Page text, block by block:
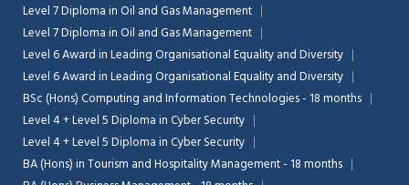
Level 7 Diploma in Oil and Gas Management
Level 7 Diploma in Oil and Gas Management
Level 6 Award in Leading Organisational Equality and Diversity
Level 6 Award in Leading Organisational Equality and Diversity
BSc (Hons) Computing and Information Technologies - 18 months
Level 4 + Level 5 Diploma in Cyber Security
Level 4 + Level 5 Diploma in Cyber Security
BA (Hons) in Tourism and Hospitality Management - 18 months